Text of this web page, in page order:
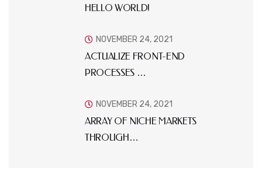
HELLO WORLD!
ACTUALIZE FRONT-END
PROCESSES …
NOVEMBER 24, 2021
ARRAY OF NICHE MARKETS
THROUGH…
NOVEMBER 24, 2021